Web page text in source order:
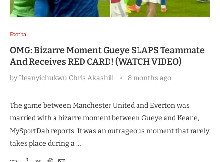
Football
OMG: Bizarre Moment Gueye SLAPS Teammate
And Receives RED CARD! (WATCH VIDEO)
byIfeanyichukwu Chris Akashili 8 months ago
The game between Manchester United and Everton was
married with a bizarre moment between Gueye and Keane,
MySportDab reports. It was an outrageous moment that rarely
takes place during a …